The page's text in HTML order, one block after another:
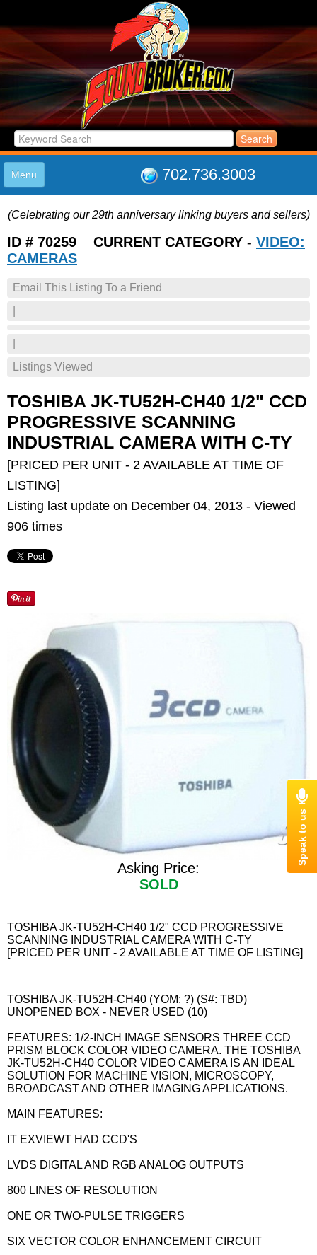
702.736.3003
Menu
LISTINGS
JOIN THE CLUB
SUPPORT
(Celebrating our 29th anniversary linking buyers and sellers)
ID # 70259 CURRENT CATEGORY - VIDEO:
CAMERAS
Email This Listing To a Friend
Listings Viewed
TOSHIBA JK-TU52H-CH40 1/2" CCD
PROGRESSIVE SCANNING
INDUSTRIAL CAMERA WITH C-TY
[PRICED PER UNIT - 2 AVAILABLE AT TIME OF
LISTING]
Listing last update on December 04, 2013 - Viewed
906 times
Asking Price:
SOLD
TOSHIBA JK-TU52H-CH40 1/2" CCD PROGRESSIVE
SCANNING INDUSTRIAL CAMERA WITH C-TY
[PRICED PER UNIT - 2 AVAILABLE AT TIME OF LISTING]
TOSHIBA JK-TU52H-CH40 (YOM: ?) (S#: TBD)
UNOPENED BOX - NEVER USED (10)
FEATURES: 1/2-INCH IMAGE SENSORS THREE CCD
PRISM BLOCK COLOR VIDEO CAMERA. THE TOSHIBA
JK-TU52H-CH40 COLOR VIDEO CAMERA IS AN IDEAL
SOLUTION FOR MACHINE VISION, MICROSCOPY,
BROADCAST AND OTHER IMAGING APPLICATIONS.
MAIN FEATURES:
IT EXVIEWT HAD CCD'S
LVDS DIGITAL AND RGB ANALOG OUTPUTS
800 LINES OF RESOLUTION
ONE OR TWO-PULSE TRIGGERS
SIX VECTOR COLOR ENHANCEMENT CIRCUIT